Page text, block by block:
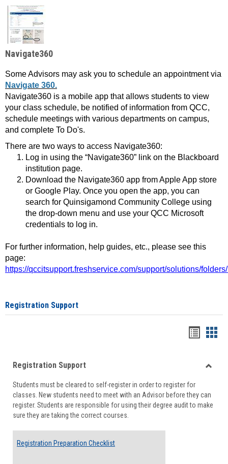
Navigate360
Some Advisors may ask you to schedule an appointment via
Navigate 360.
Navigate360 is a mobile app that allows students to view
your class schedule, be notified of information from QCC,
schedule meetings with various departments on campus,
and complete To Do's.
There are two ways to access Navigate360:
Log in using the “Navigate360” link on the Blackboard
institution page.
Download the Navigate360 app from Apple App store
or Google Play. Once you open the app, you can
search for Quinsigamond Community College using
the drop-down menu and use your QCC Microsoft
credentials to log in.
For further information, help guides, etc., please see this
page:
https://qccitsupport.freshservice.com/support/solutions/
Registration Support
viewview
Registration Support
Students must be cleared to self-register in order to register for
classes. New students need to meet with an Advisor before they can
register. Students are responsible for using their degree audit to make
sure they are taking the correct courses.
Registration Preparation Checklist